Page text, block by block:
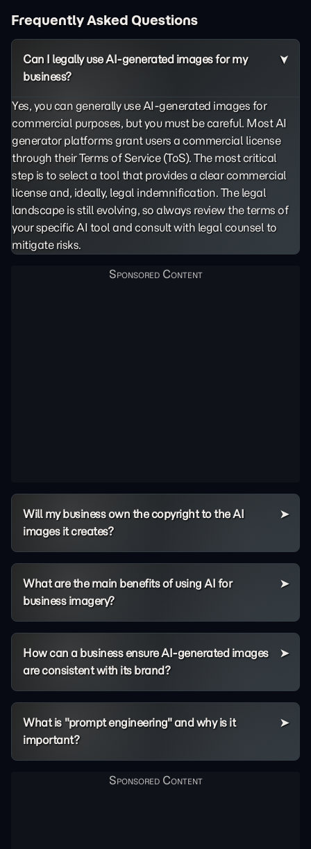
Frequently Asked Questions
Can I legally use AI-generated images for my
business?
Yes, you can generally use AI-generated images for
commercial purposes, but you must be careful. Most AI
generator platforms grant users a commercial license
through their Terms of Service (ToS). The most critical
step is to select a tool that provides a clear commercial
license and, ideally, legal indemnification. The legal
landscape is still evolving, so always review the terms of
your specific AI tool and consult with legal counsel to
mitigate risks.
Will my business own the copyright to the AI
images it creates?
What are the main benefits of using AI for
business imagery?
How can a business ensure AI-generated images
are consistent with its brand?
What is "prompt engineering" and why is it
important?